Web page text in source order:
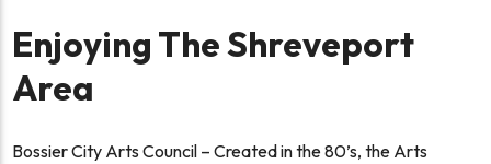
Enjoying The Shreveport
Area
Bossier City Arts Council – Created in the 80’s, the Arts